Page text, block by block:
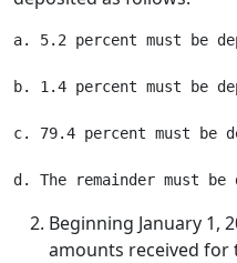
a. 5.2 percent must be
b. 1.4 percent must be
c. 79.4 percent must be
Beginning January 1,
amounts received for